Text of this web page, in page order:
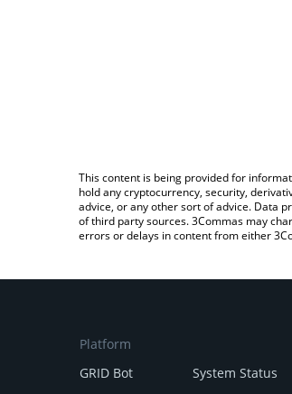
This content is being provided for
hold any cryptocurrency, security,
advice, or any other sort of advice. Data
of third party sources. 3Commas may
errors or delays in content from either
Platform
GRID Bot
System Status